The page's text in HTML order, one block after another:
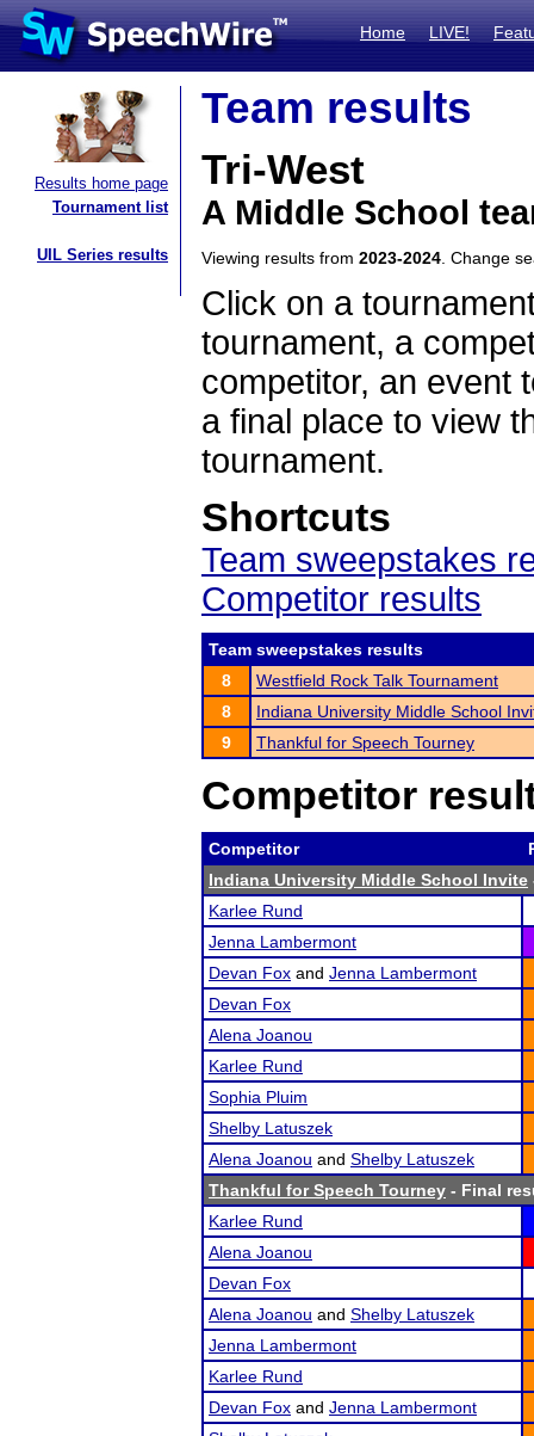
Home LIVE!
Results home page
Tournament list
UIL Series results
Team results
Tri-West
A Middle School
Viewing results from 2023-2024 . Change
Click on a
tournament, a
competitor, an event
a final place to view
tournament.
Shortcuts
Team sweepstakes
Competitor results
Team sweepstakes results
8
Westfield Rock Talk Tournament
8
Indiana University Middle School
9
Thankful for Speech Tourney
Competitor
Competitor
Indiana University Middle School Invite
Karlee Rund
Jenna Lambermont
Devan Fox and Jenna Lambermont
Devan Fox
Alena Joanou
Karlee Rund
Sophia Pluim
Shelby Latuszek
Alena Joanou and Shelby Latuszek
Thankful for Speech Tourney - Final
Karlee Rund
Alena Joanou
Devan Fox
Alena Joanou and Shelby Latuszek
Jenna Lambermont
Karlee Rund
Devan Fox and Jenna Lambermont